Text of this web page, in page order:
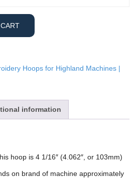
Hoops for Highland Machines |
information
hoop is 4 1/16″ (4.062″, or 103mm)
on brand of machine approximately